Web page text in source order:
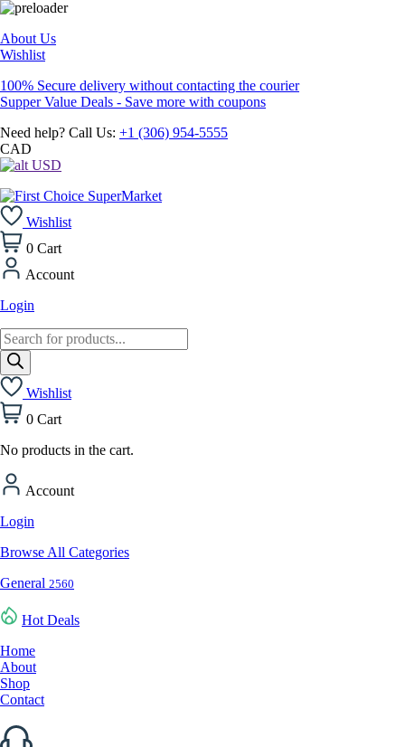
About Us
Wishlist
100% Secure delivery without contacting the courier
Supper Value Deals - Save more with coupons
Need help? Call Us: +1 (306) 954-5555
CAD
USD
Wishlist
0 Cart
Account
Login
Products
search
Wishlist
0 Cart
No products in the cart.
Account
Login
Browse All Categories
General 2560
Hot Deals
Home
About
Shop
Contact